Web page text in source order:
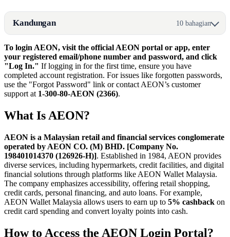
Kandungan 10 bahagian
To login AEON, visit the official AEON portal or app, enter
your registered email/phone number and password, and click
"Log In." If logging in for the first time, ensure you have
completed account registration. For issues like forgotten passwords,
use the "Forgot Password" link or contact AEON’s customer
support at 1-300-80-AEON (2366).
What Is AEON?
AEON is a Malaysian retail and financial services conglomerate
operated by AEON CO. (M) BHD. [Company No.
198401014370 (126926-H)]. Established in 1984, AEON provides
diverse services, including hypermarkets, credit facilities, and digital
financial solutions through platforms like AEON Wallet Malaysia.
The company emphasizes accessibility, offering retail shopping,
credit cards, personal financing, and auto loans. For example,
AEON Wallet Malaysia allows users to earn up to 5% cashback on
credit card spending and convert loyalty points into cash.
How to Access the AEON Login Portal?